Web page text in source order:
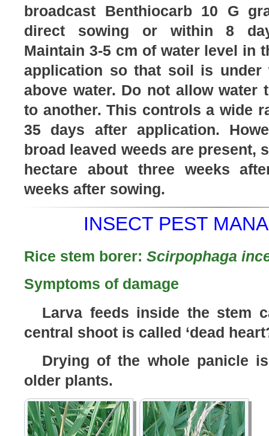
broadcast Benthiocarb 10 G
direct sowing or within 8
Maintain 3-5 cm of water level in
application so that soil is under
above water. Do not allow water
to another. This controls a wide
35 days after application.
broad leaved weeds are present,
hectare about three weeks
weeks after sowing.
INSECT PEST
Rice stem borer: Scirpophaga
Symptoms of damage
Larva feeds inside the stem
central shoot is called ‘dead
Drying of the whole panicle
older plants.